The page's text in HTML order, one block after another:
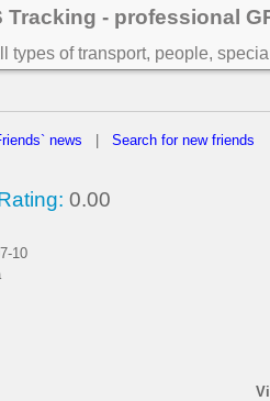
Tracking - professional
types of transport, people,
news Search for new friends
0.00
10